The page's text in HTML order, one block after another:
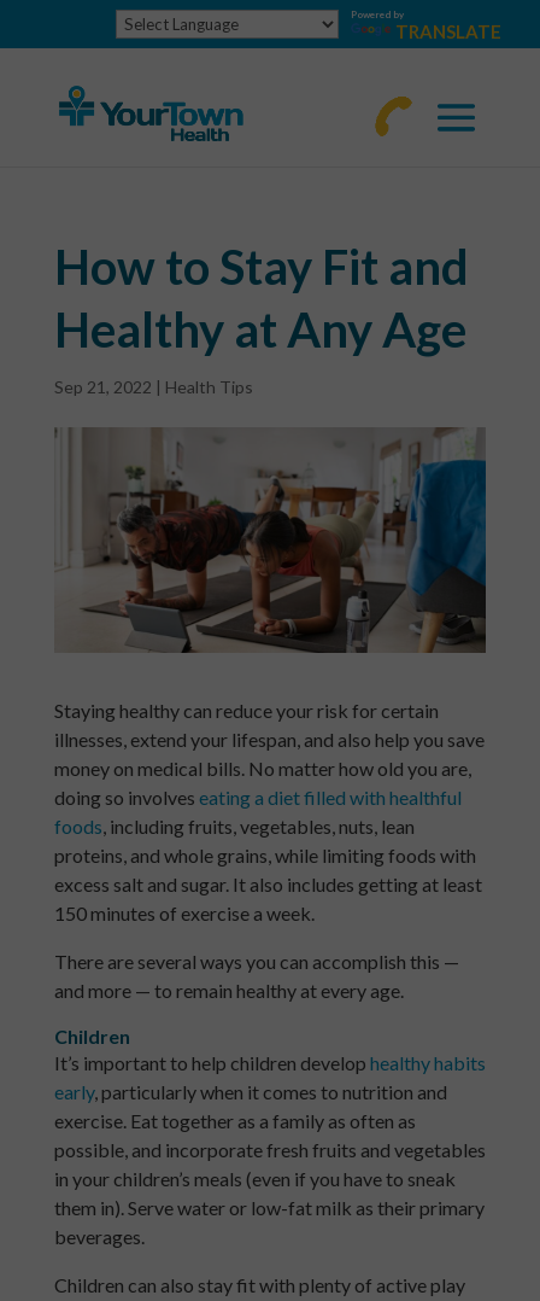
Powered by
TRANSLATE
How to Stay Fit and
Healthy at Any Age
Sep 21, 2022 | Health Tips
Staying healthy can reduce your risk for certain
illnesses, extend your lifespan, and also help you save
money on medical bills. No matter how old you are,
doing so involves eating a diet filled with healthful
foods, including fruits, vegetables, nuts, lean
proteins, and whole grains, while limiting foods with
excess salt and sugar. It also includes getting at least
150 minutes of exercise a week.
There are several ways you can accomplish this —
and more — to remain healthy at every age.
Children
It’s important to help children develop healthy habits
early, particularly when it comes to nutrition and
exercise. Eat together as a family as often as
possible, and incorporate fresh fruits and vegetables
in your children’s meals (even if you have to sneak
them in). Serve water or low-fat milk as their primary
beverages.
Children can also stay fit with plenty of active play